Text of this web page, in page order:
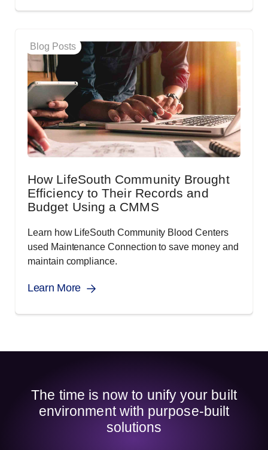
Blog Posts
How LifeSouth Community Brought
Efficiency to Their Records and
Budget Using a CMMS
Learn how LifeSouth Community Blood Centers
used Maintenance Connection to save money and
maintain compliance.
Learn More
The time is now to unify your built
environment with purpose-built
solutions